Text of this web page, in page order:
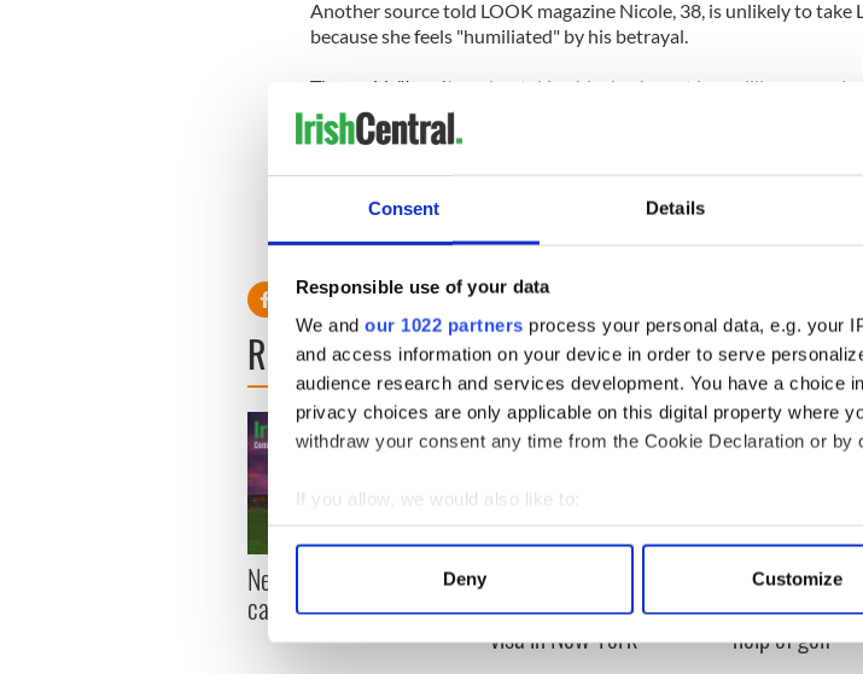
Consent Details
Responsible use of your data
We and our 1022 partners process your personal data, e.g. your
and access information on your device in order to serve
audience research and services development. You have a choice
privacy choices are only applicable on this digital property where
withdraw your consent any time from the Cookie Declaration or
If you allow, we would also like to:
Collect information about your geographical location which
Find out more about how your personal data is processed and set
We use cookies to personalise content and ads, to provide social
Deny Customize
Another source told LOOK magazine Nicole, 38, is unlikely to take
because she feels "humiliated" by his betrayal.
They said: "I can't see her taking him back - not in a million years. I
surprised if she sends him to live in his New York flat, where he can
likes with whoever he chooses - see if it makes him happy. A divorce
READ NEXT
New York, I love you, but
can you be my muse? the most of my J-1 year
visa in New York
Harry Styles
Bruce Jenner
help of golf